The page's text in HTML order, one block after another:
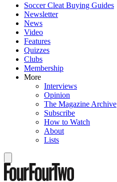
Soccer Cleat Buying Guides
Newsletter
News
Video
Features
Quizzes
Clubs
Membership
More
Interviews
Opinion
The Magazine Archive
Subscribe
How to Watch
About
Lists